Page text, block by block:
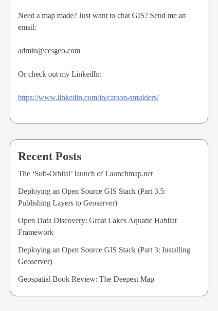
Need a map made? Just want to chat GIS? Send me an
email:
admin@ccsgeo.com
Or check out my LinkedIn:
https://www.linkedin.com/in/carson-smulders/
Recent Posts
The ‘Sub-Orbital’ launch of Launchmap.net
Deploying an Open Source GIS Stack (Part 3.5:
Publishing Layers to Geoserver)
Open Data Discovery: Great Lakes Aquatic Habitat
Framework
Deploying an Open Source GIS Stack (Part 3: Installing
Geoserver)
Geospatial Book Review: The Deepest Map